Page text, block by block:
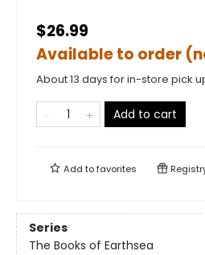
$26.99
Available to order
About 13 days for in-store pick
Add to cart
Add tofavorites
Series
The Books of Earthsea